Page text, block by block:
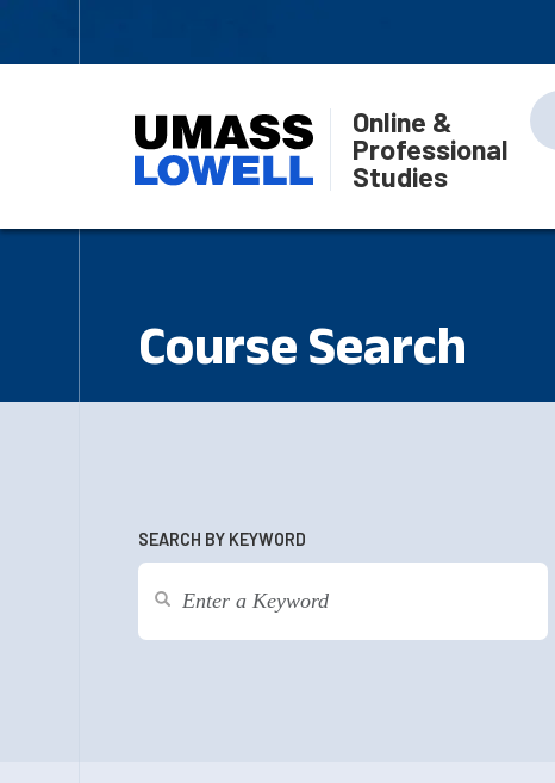
Online &
Professional
Studies
Course Search
SEARCH BY KEYWORD